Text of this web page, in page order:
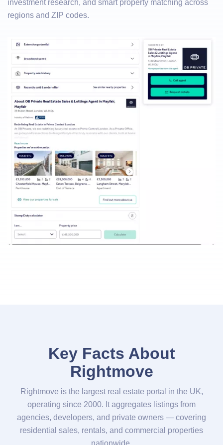
investment research, and smart property matching across
regions and ZIP codes.
Key Facts About
Rightmove
Rightmove is the largest real estate portal in the UK,
operating since 2000. It aggregates listings from
agencies, developers, and private owners — covering
residential sales, rentals, and commercial properties
nationwide.